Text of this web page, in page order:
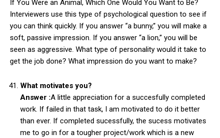
If You Were an Animal, Which One Would You Want to Be?
Interviewers use this type of psychological question to see if
you can think quickly. If you answer “a bunny,” you will make a
soft, passive impression. If you answer “a lion,” you will be
seen as aggressive. What type of personality would it take to
get the job done? What impression do you want to make?
What motivates you?
Answer :A little appreciation for a succesfully completed
work. If failed in that task, I am motivated to do it better
than ever. If completed sucessfully, the sucess motivates
me to go in for a tougher project/work which is a new